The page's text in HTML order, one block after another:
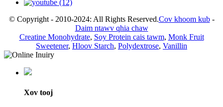
© Copyright - 2010-2024: All Rights Reserved.Cov khoom kub-
Daim ntawv qhia chaw
Creatine Monohydrate, Soy Protein cais tawm, Monk Fruit
Sweetener, Hloov Starch, Polydextrose, Vanillin
Xov tooj